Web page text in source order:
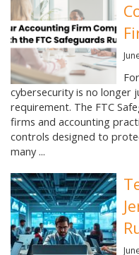
cybersecurity is no longer
requirement. The FTC
firms and accounting
controls designed to
many ...